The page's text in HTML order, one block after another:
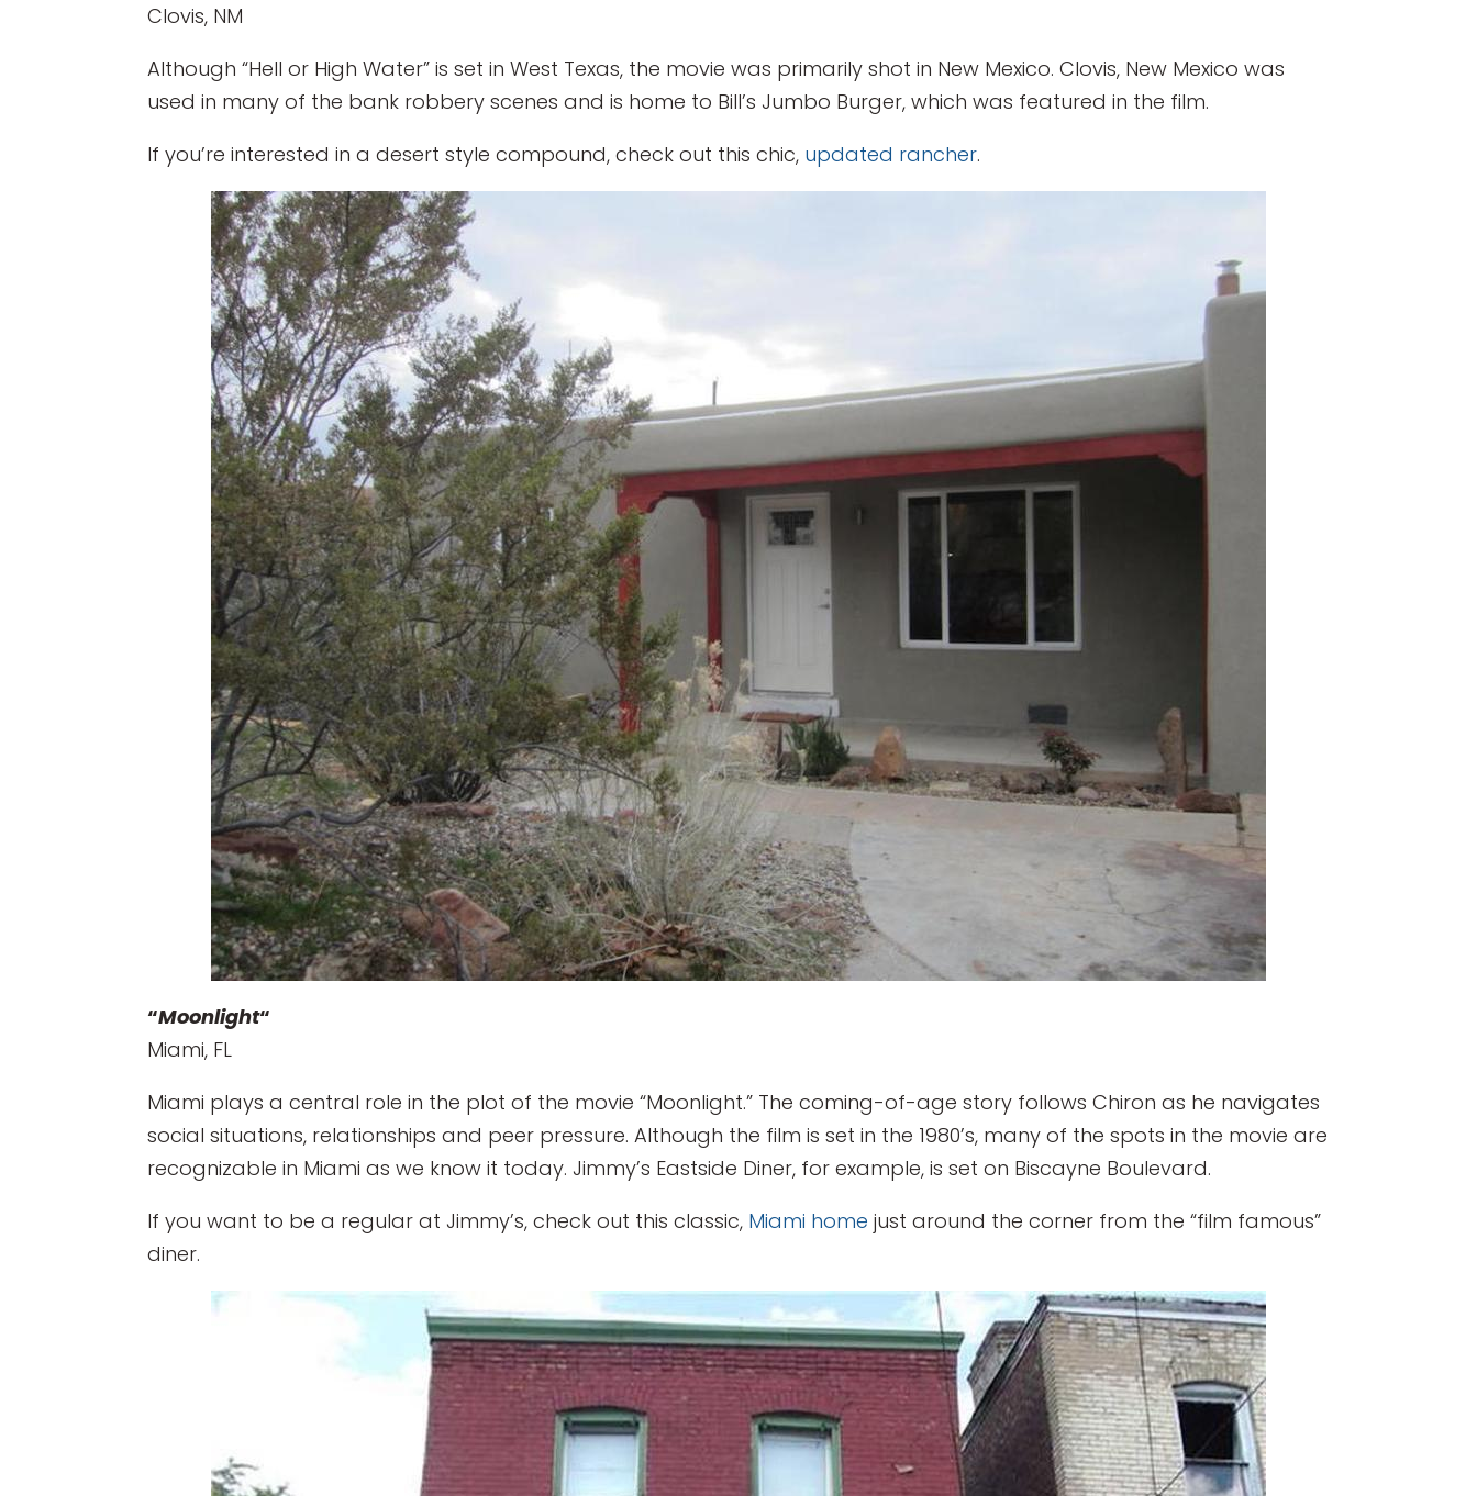
Clovis, NM
Although “Hell or High Water” is set in West Texas, the movie was primarily shot in New Mexico. Clovis, New Mexico was
used in many of the bank robbery scenes and is home to Bill’s Jumbo Burger, which was featured in the film.
If you’re interested in a desert style compound, check out this chic, updated rancher.
“Moonlight“
Miami, FL
Miami plays a central role in the plot of the movie “Moonlight.” The coming-of-age story follows Chiron as he navigates
social situations, relationships and peer pressure. Although the film is set in the 1980’s, many of the spots in the movie are
recognizable in Miami as we know it today. Jimmy’s Eastside Diner, for example, is set on Biscayne Boulevard.
If you want to be a regular at Jimmy’s, check out this classic, Miami home just around the corner from the “film famous”
diner.